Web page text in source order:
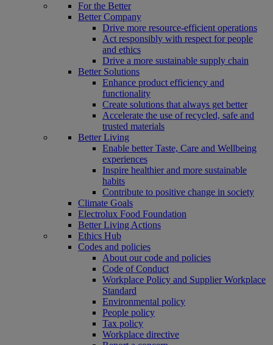
For the Better
Better Company
Drive more resource-efficient operations
Act responsibly with respect for people
and ethics
Drive a more sustainable supply chain
Better Solutions
Enhance product efficiency and
functionality
Create solutions that always get better
Accelerate the use of recycled, safe and
trusted materials
Better Living
Enable better Taste, Care and Wellbeing
experiences
Inspire healthier and more sustainable
habits
Contribute to positive change in society
Climate Goals
Electrolux Food Foundation
Better Living Actions
Ethics Hub
Codes and policies
About our code and policies
Code of Conduct
Workplace Policy and Supplier Workplace
Standard
Environmental policy
People policy
Tax policy
Workplace directive